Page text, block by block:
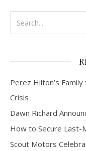
Perez Hilton’s
Crisis
Dawn Richard
How to Secure Last-
Scout Motors